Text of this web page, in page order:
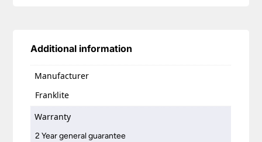
Additional information
Manufacturer
Franklite
Warranty
2 Year general guarantee